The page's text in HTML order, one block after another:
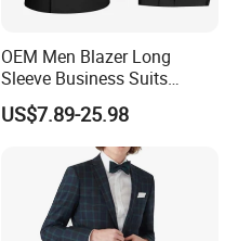
OEM Men Blazer Long
Sleeve Business Suits
Shawl Collar Suits Formal
Suits Double Breasted Suit
US$7.89-25.98